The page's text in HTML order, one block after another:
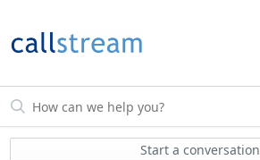
Start a conversation